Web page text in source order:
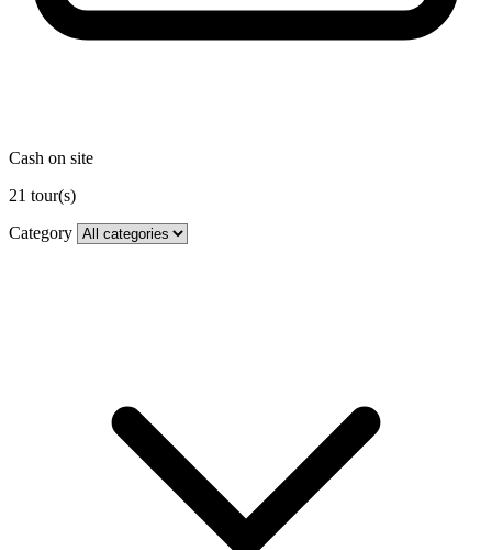
Cash on site
21 tour(s)
Category